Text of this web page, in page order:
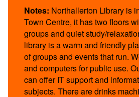
Notes: Northallerton Library is
Town Centre, it has two floors
groups and quiet study/
library is a warm and friendly
of groups and events that run.
and computers for public use.
can offer IT support and
subjects. There are drinks